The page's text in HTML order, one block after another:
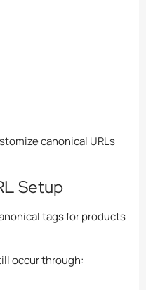
canonical URLs
Setup
tags for products
occur through: